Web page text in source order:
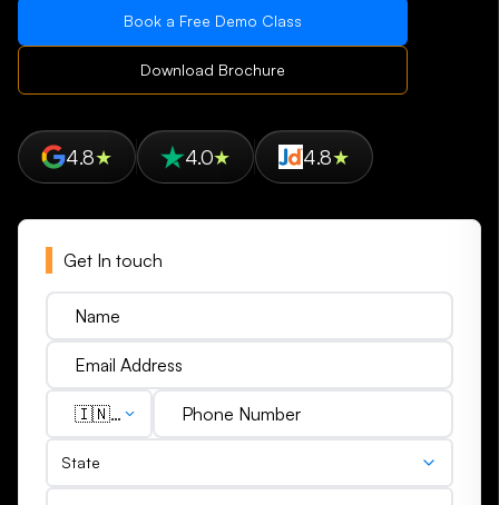
Book a Free Demo Class
Download Brochure
4.8★ 4.0★ 4.8★
Get In touch
🇮🇳
(+91)
State